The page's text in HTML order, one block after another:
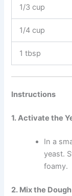
1/3 cup
1/4 cup
1 tbsp
Instructions
1. Activate the
In a
yeast.
foamy.
2. Mix the Dough